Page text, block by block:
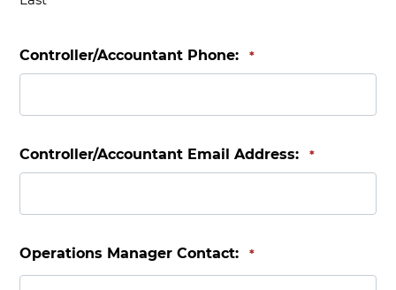
Controller/Accountant Phone: *
Controller/Accountant Email Address: *
Operations Manager Contact: *